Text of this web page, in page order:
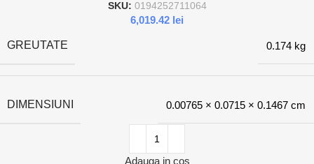
SKU: 0194252711064
6,019.42 lei
GREUTATE 0.174 kg
DIMENSIUNI 0.00765 × 0.0715 × 0.1467 cm
Adauga in cos